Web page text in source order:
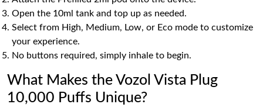
Open the 10ml tank and top up as needed.
Select from High, Medium, Low, or Eco mode to customize
your experience.
No buttons required, simply inhale to begin.
What Makes the Vozol Vista Plug
10,000 Puffs Unique?